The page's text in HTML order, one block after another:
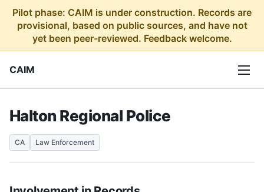
Pilot phase: CAIM is under construction. Records are
provisional, based on public sources, and have not
yet been peer-reviewed. Feedback welcome.
CAIM
Halton Regional Police
CA Law Enforcement